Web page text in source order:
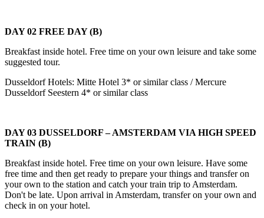
DAY 02 FREE DAY (B)
Breakfast inside hotel. Free time on your own leisure and take some
suggested tour.
Dusseldorf Hotels: Mitte Hotel 3* or similar class / Mercure
Dusseldorf Seestern 4* or similar class
DAY 03 DUSSELDORF – AMSTERDAM VIA HIGH SPEED
TRAIN (B)
Breakfast inside hotel. Free time on your own leisure. Have some
free time and then get ready to prepare your things and transfer on
your own to the station and catch your train trip to Amsterdam.
Don't be late. Upon arrival in Amsterdam, transfer on your own and
check in on your hotel.